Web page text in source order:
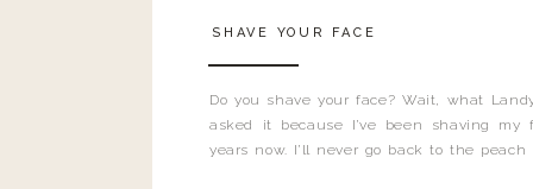
Do you shave your face? Wait, what
asked it because I’ve been shaving my
years now. I’ll never go back to the
SHAVE YOUR FACE